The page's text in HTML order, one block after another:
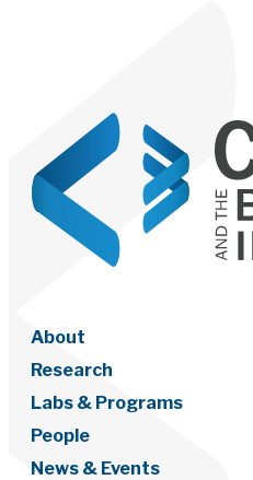
About
Research
Labs & Programs
People
News & Events